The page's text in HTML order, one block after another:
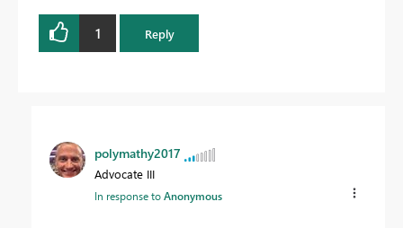
1 Reply
polymathy2017
Advocate III
In response toAnonymous